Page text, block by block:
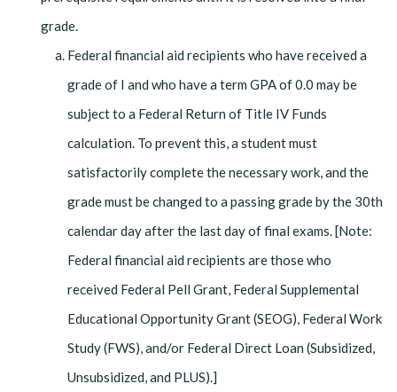
grade.
Federal financial aid recipients who have received a
grade of I and who have a term GPA of 0.0 may be
subject to a Federal Return of Title IV Funds
calculation. To prevent this, a student must
satisfactorily complete the necessary work, and the
grade must be changed to a passing grade by the 30th
calendar day after the last day of final exams. [Note:
Federal financial aid recipients are those who
received Federal Pell Grant, Federal Supplemental
Educational Opportunity Grant (SEOG), Federal Work
Study (FWS), and/or Federal Direct Loan (Subsidized,
Unsubsidized, and PLUS).]